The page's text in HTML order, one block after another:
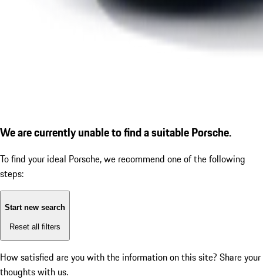
We are currently unable to find a suitable Porsche.
To find your ideal Porsche, we recommend one of the following
steps:
Start new search
Reset all filters
How satisfied are you with the information on this site? Share your
thoughts with us.